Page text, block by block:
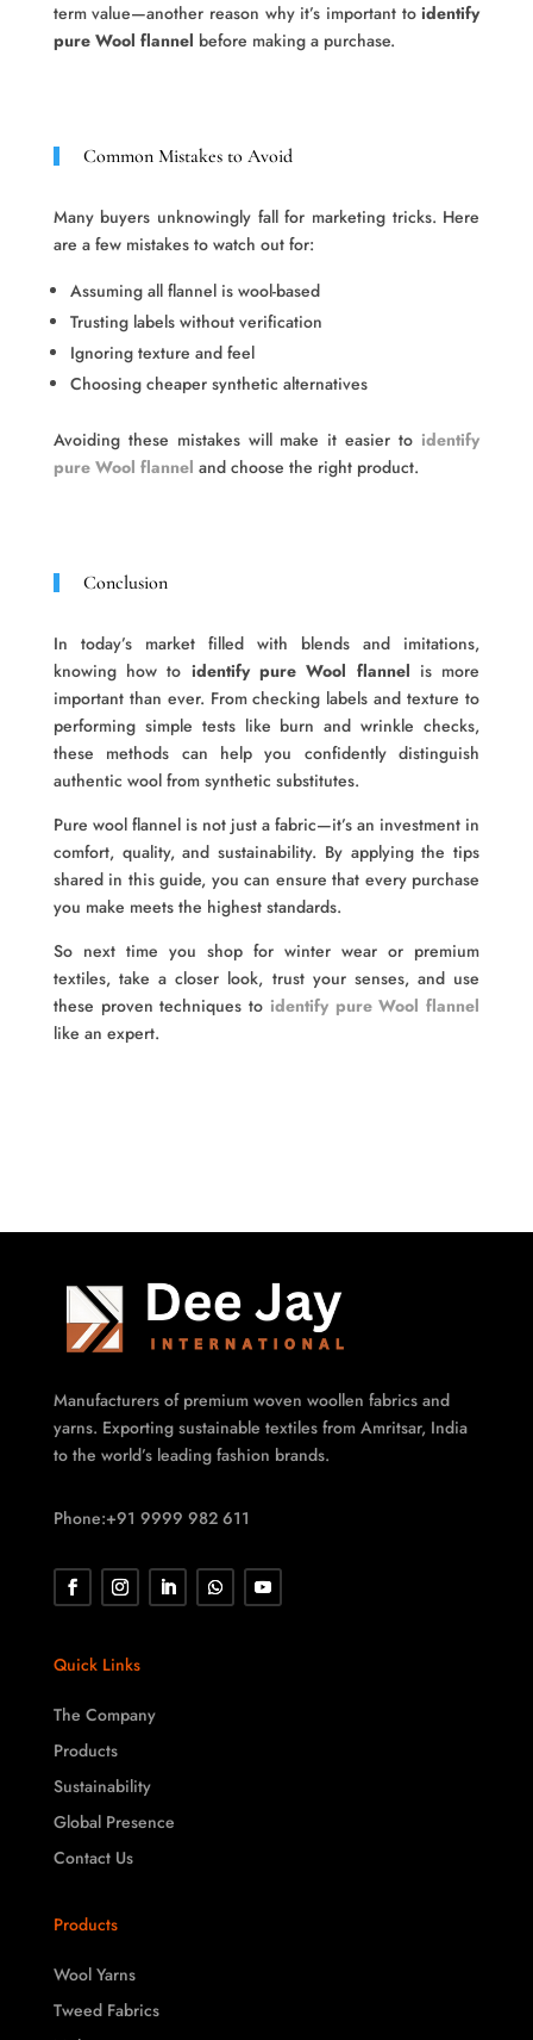
term value—another reason why it’s important toidentify
pure Wool flannel before making a purchase.
Common Mistakes to Avoid
Many buyers unknowingly fall for marketing tricks. Here
are a few mistakes to watch out for:
Assuming all flannel is wool-based
Trusting labels without verification
Ignoring texture and feel
Choosing cheaper synthetic alternatives
Avoiding these mistakes will make it easier to identify
pure Wool flannel and choose the right product.
Conclusion
In today’s market filled with blends and imitations,
knowing how to identify pure Wool flannel is more
important than ever. From checking labels and texture to
performing simple tests like burn and wrinkle checks,
these methods can help you confidently distinguish
authentic wool from synthetic substitutes.
Pure wool flannel is not just a fabric—it’s an investment in
comfort, quality, and sustainability. By applying the tips
shared in this guide, you can ensure that every purchase
you make meets the highest standards.
So next time you shop for winter wear or premium
textiles, take a closer look, trust your senses, and use
these proven techniques to identify pure Wool flannel
like an expert.
Manufacturers of premium woven woollen fabrics and
yarns. Exporting sustainable textiles from Amritsar, India
to the world’s leading fashion brands.
Phone:+91 9999 982 611
Quick Links
The Company
Products
Sustainability
Global Presence
Contact Us
Products
Wool Yarns
Tweed Fabrics